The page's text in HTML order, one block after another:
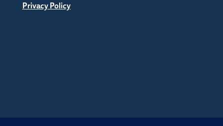
Privacy Policy